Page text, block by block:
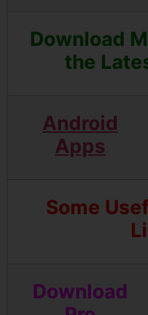
Download
the
Android
Apps
Some
Download